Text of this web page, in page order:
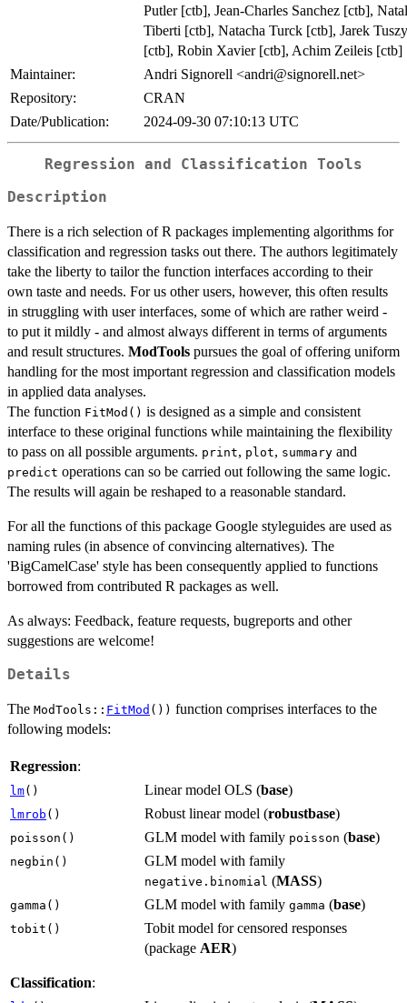
Putler [ctb], Jean-Charles Sanchez [ctb],
Tiberti [ctb], Natacha Turck [ctb], Jarek
[ctb], Robin Xavier [ctb], Achim Zeileis [ctb]
Maintainer:
Andri Signorell <andri@signorell.net>
Repository:
CRAN
Date/Publication:
2024-09-30 07:10:13 UTC
Regression and Classification Tools
Description
There is a rich selection of R packages implementing algorithms for
classification and regression tasks out there. The authors legitimately
take the liberty to tailor the function interfaces according to their
own taste and needs. For us other users, however, this often results
in struggling with user interfaces, some of which are rather weird -
to put it mildly - and almost always different in terms of arguments
and result structures. ModTools pursues the goal of offering uniform
handling for the most important regression and classification models
in applied data analyses.
The function FitMod() is designed as a simple and consistent
interface to these original functions while maintaining the flexibility
to pass on all possible arguments. print, plot, summary and
predict operations can so be carried out following the same logic.
The results will again be reshaped to a reasonable standard.
For all the functions of this package Google styleguides are used as
naming rules (in absence of convincing alternatives). The
'BigCamelCase' style has been consequently applied to functions
borrowed from contributed R packages as well.
As always: Feedback, feature requests, bugreports and other
suggestions are welcome!
Details
The ModTools:: FitMod ()) function comprises interfaces to the
following models:
Regression:
lm() Linear model OLS (base)
lmrob () Robust linear model (robustbase)
poisson() GLM model with family poisson (base)
negbin() GLM model with family
negative.binomial (MASS)
gamma() GLM model with family gamma (base)
tobit()
Tobit model for censored responses
(package AER)
Classification: